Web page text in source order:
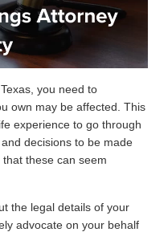
you need to
own may be affected. This
experience to go through
decisions to be made
these can seem
the legal details of your
advocate on your behalf